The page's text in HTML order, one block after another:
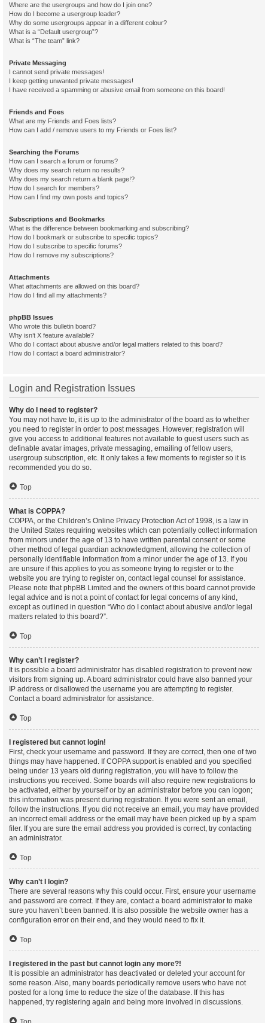
Where are the usergroups and how do I join one?
How do I become a usergroup leader?
Why do some usergroups appear in a different colour?
What is a “Default usergroup”?
What is “The team” link?
Private Messaging
I cannot send private messages!
I keep getting unwanted private messages!
I have received a spamming or abusive email from someone on this board!
Friends and Foes
What are my Friends and Foes lists?
How can I add / remove users to my Friends or Foes list?
Searching the Forums
How can I search a forum or forums?
Why does my search return no results?
Why does my search return a blank page!?
How do I search for members?
How can I find my own posts and topics?
Subscriptions and Bookmarks
What is the difference between bookmarking and subscribing?
How do I bookmark or subscribe to specific topics?
How do I subscribe to specific forums?
How do I remove my subscriptions?
Attachments
What attachments are allowed on this board?
How do I find all my attachments?
phpBB Issues
Who wrote this bulletin board?
Why isn’t X feature available?
Who do I contact about abusive and/or legal matters related to this board?
How do I contact a board administrator?
Login and Registration Issues
Why do I need to register?
You may not have to, it is up to the administrator of the board as to whether
you need to register in order to post messages. However; registration will
give you access to additional features not available to guest users such as
definable avatar images, private messaging, emailing of fellow users,
usergroup subscription, etc. It only takes a few moments to register so it is
recommended you do so.
Top
What is COPPA?
COPPA, or the Children’s Online Privacy Protection Act of 1998, is a law in
the United States requiring websites which can potentially collect information
from minors under the age of 13 to have written parental consent or some
other method of legal guardian acknowledgment, allowing the collection of
personally identifiable information from a minor under the age of 13. If you
are unsure if this applies to you as someone trying to register or to the
website you are trying to register on, contact legal counsel for assistance.
Please note that phpBB Limited and the owners of this board cannot provide
legal advice and is not a point of contact for legal concerns of any kind,
except as outlined in question “Who do I contact about abusive and/or legal
matters related to this board?”.
Top
Why can’t I register?
It is possible a board administrator has disabled registration to prevent new
visitors from signing up. A board administrator could have also banned your
IP address or disallowed the username you are attempting to register.
Contact a board administrator for assistance.
Top
I registered but cannot login!
First, check your username and password. If they are correct, then one of two
things may have happened. If COPPA support is enabled and you specified
being under 13 years old during registration, you will have to follow the
instructions you received. Some boards will also require new registrations to
be activated, either by yourself or by an administrator before you can logon;
this information was present during registration. If you were sent an email,
follow the instructions. If you did not receive an email, you may have provided
an incorrect email address or the email may have been picked up by a spam
filer. If you are sure the email address you provided is correct, try contacting
an administrator.
Top
Why can’t I login?
There are several reasons why this could occur. First, ensure your username
and password are correct. If they are, contact a board administrator to make
sure you haven’t been banned. It is also possible the website owner has a
configuration error on their end, and they would need to fix it.
Top
I registered in the past but cannot login any more?!
It is possible an administrator has deactivated or deleted your account for
some reason. Also, many boards periodically remove users who have not
posted for a long time to reduce the size of the database. If this has
happened, try registering again and being more involved in discussions.